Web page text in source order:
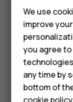
About
notification
down.
To rearrange
then drag it to
We use
improve
you agree
any time by
bottom of
cookie policy